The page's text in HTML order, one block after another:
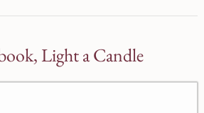
Light a Candle